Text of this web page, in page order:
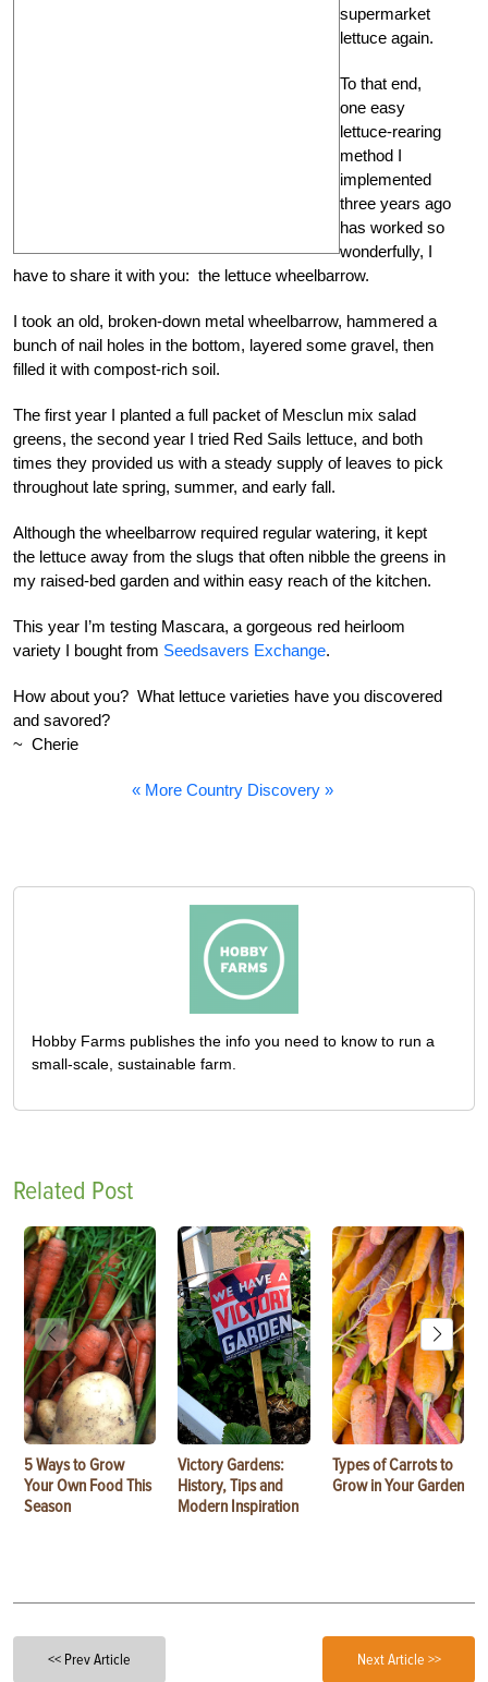
supermarket
lettuce again.
To that end,
one easy
lettuce-rearing
method I
implemented
three years ago
has worked so
wonderfully, I
have to share it with you: the lettuce wheelbarrow.
I took an old, broken-down metal wheelbarrow, hammered a
bunch of nail holes in the bottom, layered some gravel, then
filled it with compost-rich soil.
The first year I planted a full packet of Mesclun mix salad
greens, the second year I tried Red Sails lettuce, and both
times they provided us with a steady supply of leaves to pick
throughout late spring, summer, and early fall.
Although the wheelbarrow required regular watering, it kept
the lettuce away from the slugs that often nibble the greens in
my raised-bed garden and within easy reach of the kitchen.
This year I’m testing Mascara, a gorgeous red heirloom
variety I bought from Seedsavers Exchange.
How about you? What lettuce varieties have you discovered
and savored?
~ Cherie
« More Country Discovery »
Hobby Farms publishes the info you need to know to run a
small-scale, sustainable farm.
Related Post
5 Ways to Grow
Your Own Food This
Season
Victory Gardens:
History, Tips and
Modern Inspiration
Types of Carrots to
Grow in Your Garden
<< Prev Article Next Article >>